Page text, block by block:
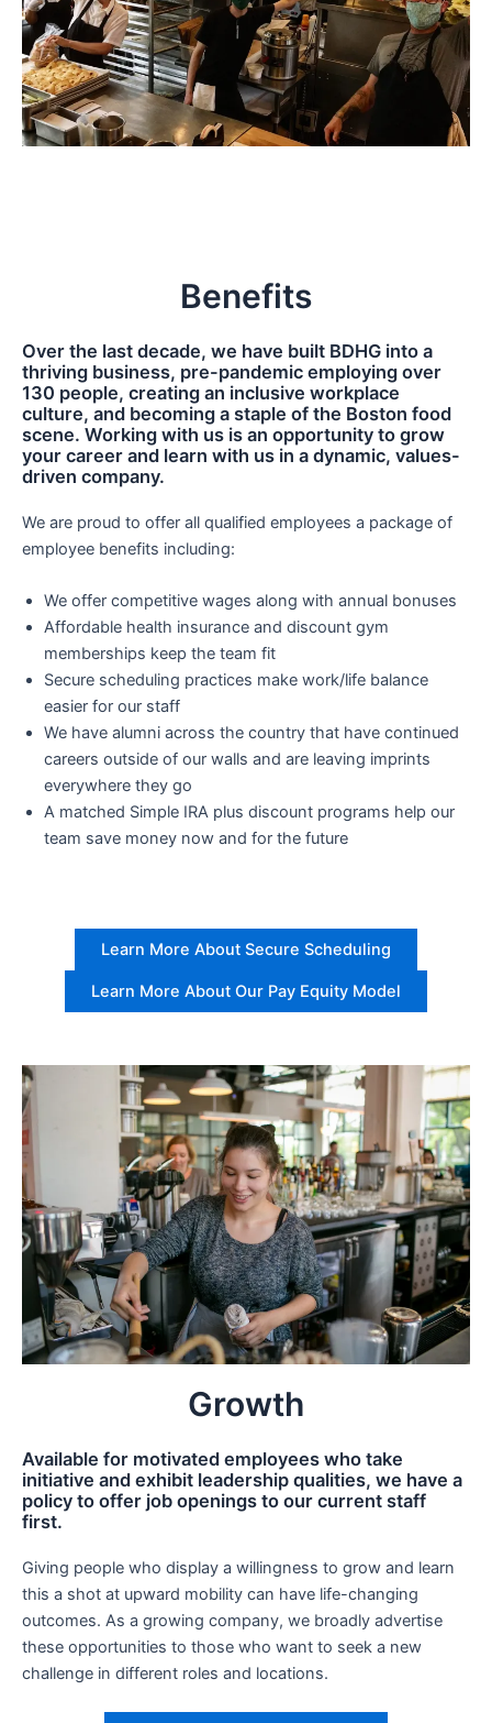
Benefits
Over the last decade, we have built BDHG into a
thriving business, pre-pandemic employing over
130 people, creating an inclusive workplace
culture, and becoming a staple of the Boston food
scene. Working with us is an opportunity to grow
your career and learn with us in a dynamic, values-
driven company.
We are proud to offer all qualified employees a package of
employee benefits including:
We offer competitive wages along with annual bonuses
Affordable health insurance and discount gym
memberships keep the team fit
Secure scheduling practices make work/life balance
easier for our staff
We have alumni across the country that have continued
careers outside of our walls and are leaving imprints
everywhere they go
A matched Simple IRA plus discount programs help our
team save money now and for the future
Learn More About Secure Scheduling
Learn More About Our Pay Equity Model
Growth
Available for motivated employees who take
initiative and exhibit leadership qualities, we have a
policy to offer job openings to our current staff
first.
Giving people who display a willingness to grow and learn
this a shot at upward mobility can have life-changing
outcomes. As a growing company, we broadly advertise
these opportunities to those who want to seek a new
challenge in different roles and locations.